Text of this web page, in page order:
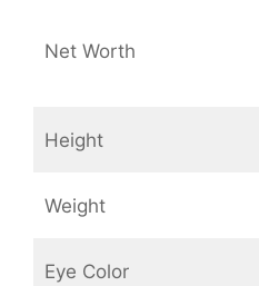
Net Worth
Height
Weight
Eye Color